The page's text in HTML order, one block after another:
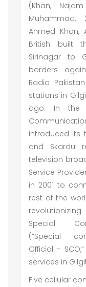
(Khan,
Muhammad,
Ahmed Khan,
British built
Sirinagar to
borders
Radio
stations in
ago. In the
introduced its
and Skardu
television
Service
in 2001 to
rest of the
Special
(“Special
Official -
services in
Five cellular